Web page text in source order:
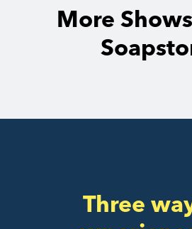
More
Three